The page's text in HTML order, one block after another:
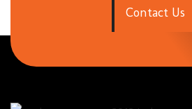
Contact Us